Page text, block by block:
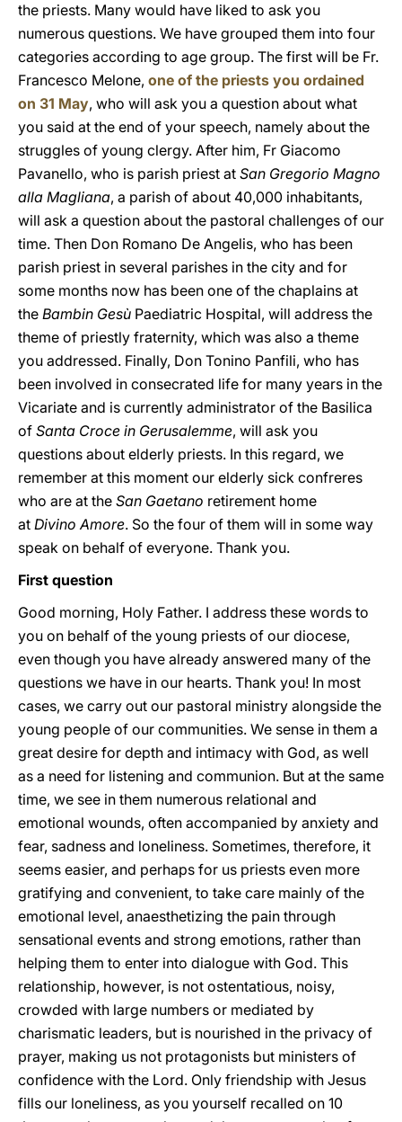
the priests. Many would have liked to ask you
numerous questions. We have grouped them into four
categories according to age group. The first will be Fr.
Francesco Melone, one of the priests you ordained
on 31 May, who will ask you a question about what
you said at the end of your speech, namely about the
struggles of young clergy. After him, Fr Giacomo
Pavanello, who is parish priest at San Gregorio Magno
alla Magliana, a parish of about 40,000 inhabitants,
will ask a question about the pastoral challenges of our
time. Then Don Romano De Angelis, who has been
parish priest in several parishes in the city and for
some months now has been one of the chaplains at
the Bambin Gesù Paediatric Hospital, will address the
theme of priestly fraternity, which was also a theme
you addressed. Finally, Don Tonino Panfili, who has
been involved in consecrated life for many years in the
Vicariate and is currently administrator of the Basilica
of Santa Croce in Gerusalemme, will ask you
questions about elderly priests. In this regard, we
remember at this moment our elderly sick confreres
who are at the San Gaetano retirement home
at Divino Amore. So the four of them will in some way
speak on behalf of everyone. Thank you.
First question
Good morning, Holy Father. I address these words to
you on behalf of the young priests of our diocese,
even though you have already answered many of the
questions we have in our hearts. Thank you! In most
cases, we carry out our pastoral ministry alongside the
young people of our communities. We sense in them a
great desire for depth and intimacy with God, as well
as a need for listening and communion. But at the same
time, we see in them numerous relational and
emotional wounds, often accompanied by anxiety and
fear, sadness and loneliness. Sometimes, therefore, it
seems easier, and perhaps for us priests even more
gratifying and convenient, to take care mainly of the
emotional level, anaesthetizing the pain through
sensational events and strong emotions, rather than
helping them to enter into dialogue with God. This
relationship, however, is not ostentatious, noisy,
crowded with large numbers or mediated by
charismatic leaders, but is nourished in the privacy of
prayer, making us not protagonists but ministers of
confidence with the Lord. Only friendship with Jesus
fills our loneliness, as you yourself recalled on 10